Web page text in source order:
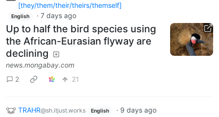
[they/them/their/theirs/themself]
English · 7 days ago
Up to half the bird species using
the African-Eurasian flyway are
declining
news.mongabay.com
2
21
TRAHR@sh.itjust.works English · 9 days ago